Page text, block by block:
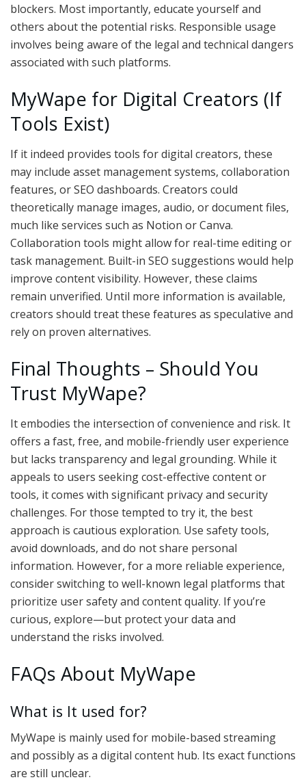
blockers. Most importantly, educate yourself and
others about the potential risks. Responsible usage
involves being aware of the legal and technical dangers
associated with such platforms.
MyWape for Digital Creators (If
Tools Exist)
If it indeed provides tools for digital creators, these
may include asset management systems, collaboration
features, or SEO dashboards. Creators could
theoretically manage images, audio, or document files,
much like services such as Notion or Canva.
Collaboration tools might allow for real-time editing or
task management. Built-in SEO suggestions would help
improve content visibility. However, these claims
remain unverified. Until more information is available,
creators should treat these features as speculative and
rely on proven alternatives.
Final Thoughts – Should You
Trust MyWape?
It embodies the intersection of convenience and risk. It
offers a fast, free, and mobile-friendly user experience
but lacks transparency and legal grounding. While it
appeals to users seeking cost-effective content or
tools, it comes with significant privacy and security
challenges. For those tempted to try it, the best
approach is cautious exploration. Use safety tools,
avoid downloads, and do not share personal
information. However, for a more reliable experience,
consider switching to well-known legal platforms that
prioritize user safety and content quality. If you’re
curious, explore—but protect your data and
understand the risks involved.
FAQs About MyWape
What is It used for?
MyWape is mainly used for mobile-based streaming
and possibly as a digital content hub. Its exact functions
are still unclear.